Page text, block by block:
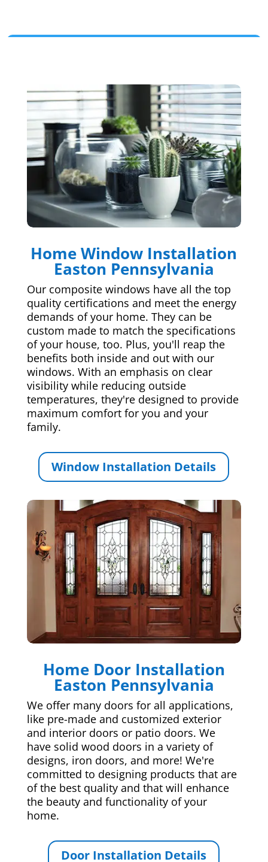
Home Window Installation
Easton Pennsylvania
Our composite windows have all the top
quality certifications and meet the energy
demands of your home. They can be
custom made to match the specifications
of your house, too. Plus, you'll reap the
benefits both inside and out with our
windows. With an emphasis on clear
visibility while reducing outside
temperatures, they're designed to provide
maximum comfort for you and your
family.
Window Installation Details
Home Door Installation
Easton Pennsylvania
We offer many doors for all applications,
like pre-made and customized exterior
and interior doors or patio doors. We
have solid wood doors in a variety of
designs, iron doors, and more! We're
committed to designing products that are
of the best quality and that will enhance
the beauty and functionality of your
home.
Door Installation Details